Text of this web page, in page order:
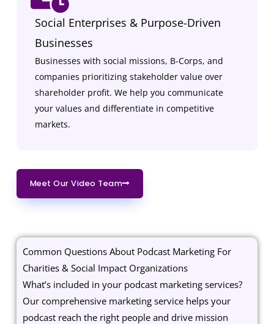
Social Enterprises & Purpose-Driven
Businesses
Businesses with social missions, B-Corps, and
companies prioritizing stakeholder value over
shareholder profit. We help you communicate
your values and differentiate in competitive
markets.
Meet Our Video Team
Common Questions About Podcast Marketing For
Charities & Social Impact Organizations
What’s included in your podcast marketing services?
Our comprehensive marketing service helps your
podcast reach the right people and drive mission